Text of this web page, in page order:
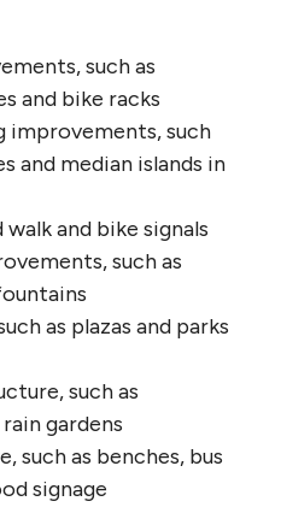
such as
and bike racks
improvements, such
and median islands in
walk and bike signals
such as
as plazas and parks
such as
gardens
such as benches, bus
signage